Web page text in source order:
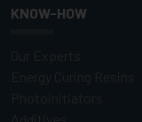
KNOW-HOW